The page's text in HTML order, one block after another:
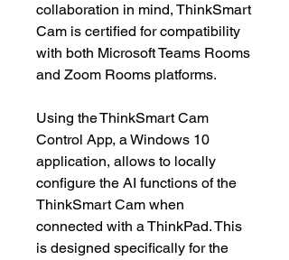
collaboration in mind, ThinkSmart
Cam is certified for compatibility
with both Microsoft Teams Rooms
and Zoom Rooms platforms.
Using the ThinkSmart Cam
Control App, a Windows 10
application, allows to locally
configure the AI functions of the
ThinkSmart Cam when
connected with a ThinkPad. This
is designed specifically for the